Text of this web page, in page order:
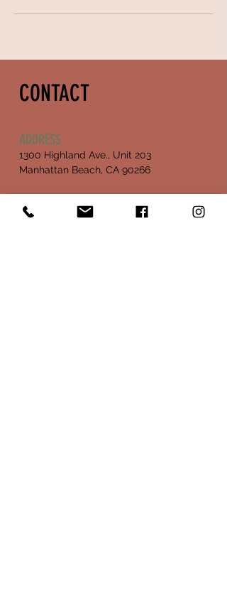
CONTACT
ADDRESS
1300 Highland Ave., Unit 203
Manhattan Beach, CA 90266
OPENING HOURS
Mon - Fri :
Sat - closed